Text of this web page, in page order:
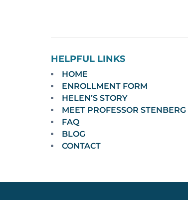
HELPFUL LINKS
HOME
ENROLLMENT FORM
HELEN’S STORY
MEET PROFESSOR STENBERG
FAQ
BLOG
CONTACT